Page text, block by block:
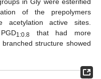
of the prepolymers
acetylation active sites.
1:0.8 that had more
structure showed